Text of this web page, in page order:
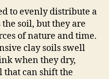
to evenly distribute a
soil, but they are
of nature and time.
clay soils swell
when they dry,
that can shift the